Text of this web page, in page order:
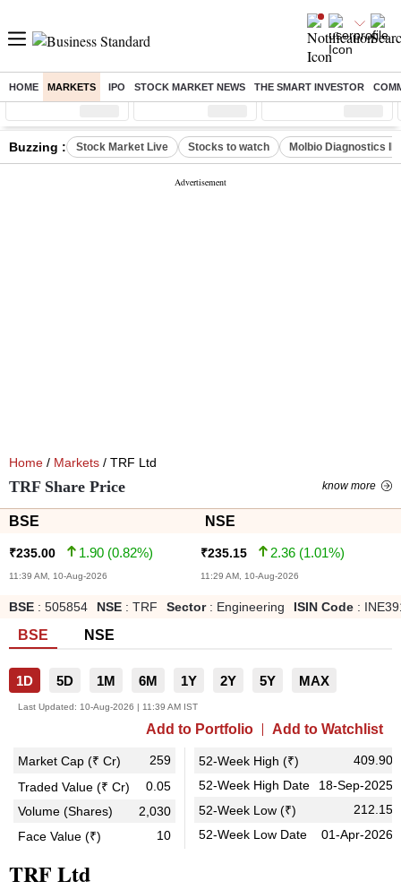
HOME MARKETS IPO STOCK MARKET NEWS THE SMART INVESTOR
Sensex ( %) Nifty ( %) Nifty Midcap ( %)
Buzzing : Stock Market Live Stocks to watch Molbio Diagnostics
Home / Markets / TRF Ltd
TRF Share Price know more
BSE NSE
₹235.00 1.90 (0.82%)
11:39 AM, 10-Aug-2026
₹235.15 2.36 (1.01%)
11:29 AM, 10-Aug-2026
BSE : 505854 NSE : TRF Sector: Engineering ISIN Code :
BSE NSE
1D 5D 1M 6M 1Y 2Y 5Y MAX
Last Updated: 10-Aug-2026 | 11:39 AM IST
Add to Portfolio Add to Watchlist
Market Cap (₹ Cr)
259
Traded Value (₹ Cr)
0.05
Volume (Shares)
2,030
Face Value (₹)
10
52-Week High (₹)
409.90
52-Week High Date
18-Sep-2025
52-Week Low (₹)
212.15
52-Week Low Date
01-Apr-2026
TRF Ltd